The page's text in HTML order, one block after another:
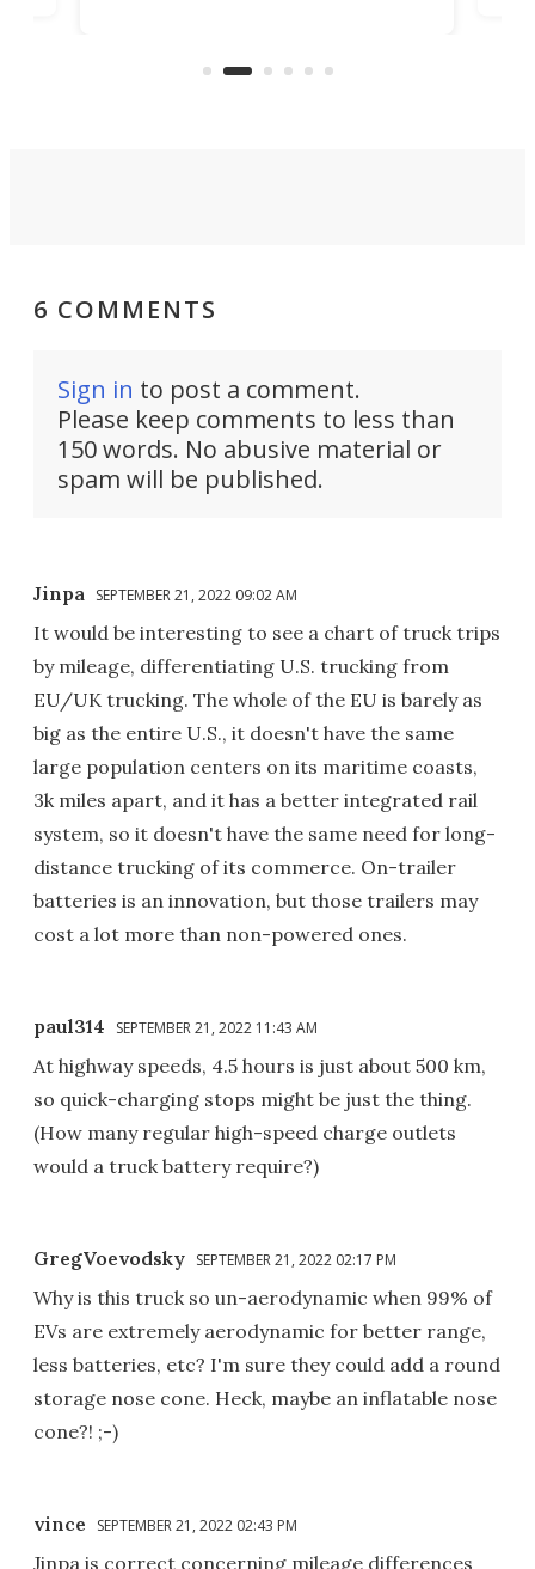
Commerce Department.
6 COMMENTS
Sign in to post a comment.
Please keep comments to less than
150 words. No abusive material or
spam will be published.
Jinpa SEPTEMBER 21, 2022 09:02 AM
It would be interesting to see a chart of truck trips
by mileage, differentiating U.S. trucking from
EU/UK trucking. The whole of the EU is barely as
big as the entire U.S., it doesn't have the same
large population centers on its maritime coasts,
3k miles apart, and it has a better integrated rail
system, so it doesn't have the same need for long-
distance trucking of its commerce. On-trailer
batteries is an innovation, but those trailers may
cost a lot more than non-powered ones.
paul314 SEPTEMBER 21, 2022 11:43 AM
At highway speeds, 4.5 hours is just about 500 km,
so quick-charging stops might be just the thing.
(How many regular high-speed charge outlets
would a truck battery require?)
GregVoevodsky SEPTEMBER 21, 2022 02:17 PM
Why is this truck so un-aerodynamic when 99% of
EVs are extremely aerodynamic for better range,
less batteries, etc? I'm sure they could add a round
storage nose cone. Heck, maybe an inflatable nose
cone?! ;-)
vince SEPTEMBER 21, 2022 02:43 PM
Jinpa is correct concerning mileage differences